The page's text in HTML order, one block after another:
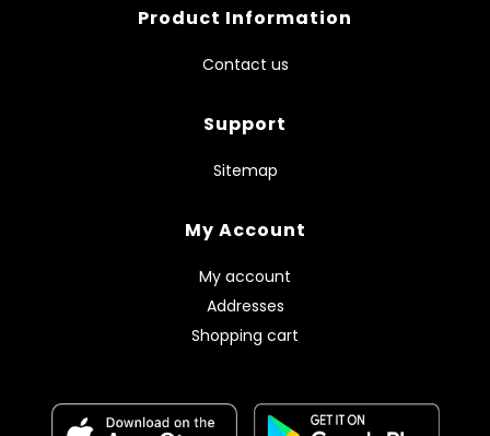
Product Information
Contact us
Support
Sitemap
My Account
My account
Addresses
Shopping cart